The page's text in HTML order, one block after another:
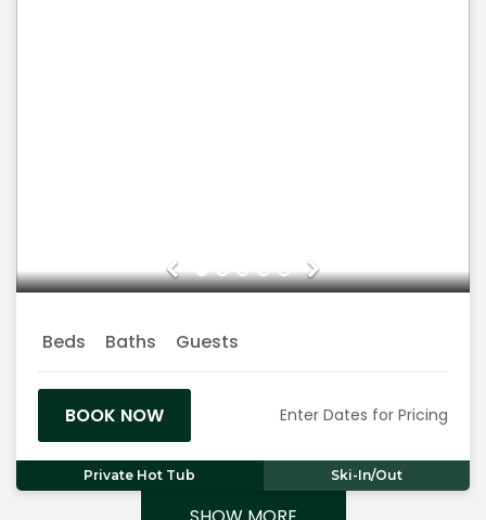
Previous Next
Beds Baths Guests
BOOK NOW Enter Dates for Pricing
Private Hot Tub Ski-In/Out